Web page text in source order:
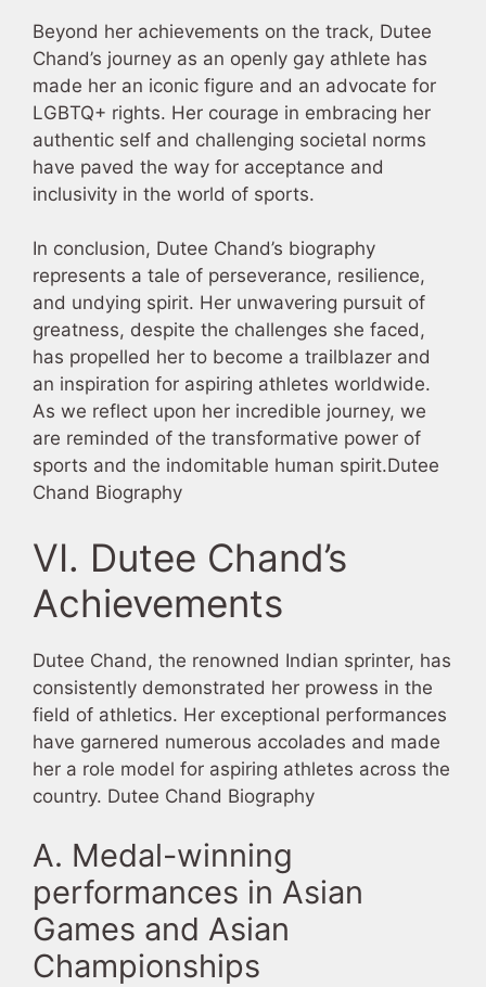
Beyond her achievements on the track, Dutee
Chand’s journey as an openly gay athlete has
made her an iconic figure and an advocate for
LGBTQ+ rights. Her courage in embracing her
authentic self and challenging societal norms
have paved the way for acceptance and
inclusivity in the world of sports.
In conclusion, Dutee Chand’s biography
represents a tale of perseverance, resilience,
and undying spirit. Her unwavering pursuit of
greatness, despite the challenges she faced,
has propelled her to become a trailblazer and
an inspiration for aspiring athletes worldwide.
As we reflect upon her incredible journey, we
are reminded of the transformative power of
sports and the indomitable human spirit.Dutee
Chand Biography
VI. Dutee Chand’s
Achievements
Dutee Chand, the renowned Indian sprinter, has
consistently demonstrated her prowess in the
field of athletics. Her exceptional performances
have garnered numerous accolades and made
her a role model for aspiring athletes across the
country. Dutee Chand Biography
A. Medal-winning
performances in Asian
Games and Asian
Championships